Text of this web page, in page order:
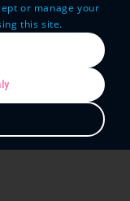
or manage your
this site.